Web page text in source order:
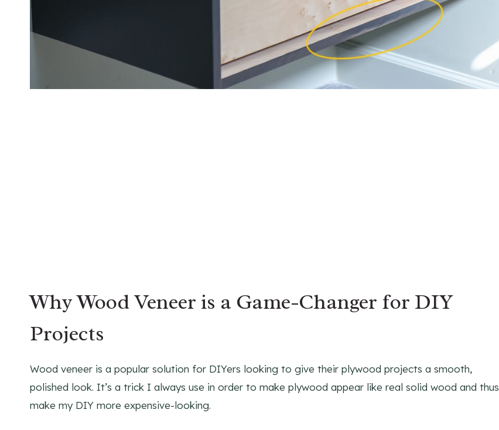
Why Wood Veneer is a Game-Changer for DIY
Projects
Wood veneer is a popular solution for DIYers looking to give their plywood projects a smooth,
polished look. It’s a trick I always use in order to make plywood appear like real solid wood and thus
make my DIY more expensive-looking.